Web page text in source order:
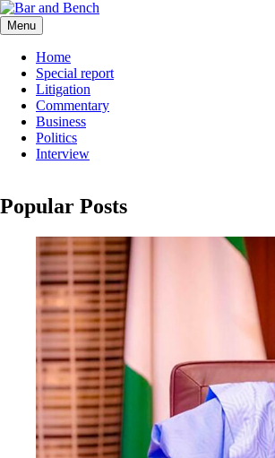
Skip
to
content
Bar and Bench
Menu
Home
Special report
Litigation
Commentary
Business
Politics
Interview
Popular Posts